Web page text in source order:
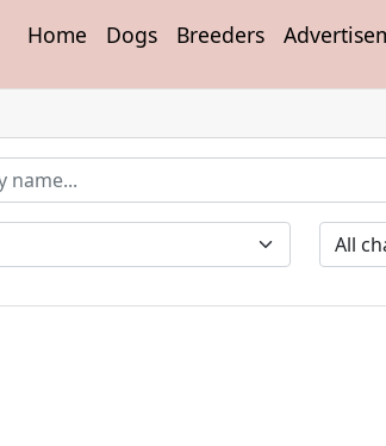
Home Dogs Breeders